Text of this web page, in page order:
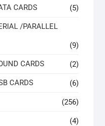
CARDS (5)
/PARALLEL
(9)
CARDS (2)
CARDS (6)
(256)
(4)